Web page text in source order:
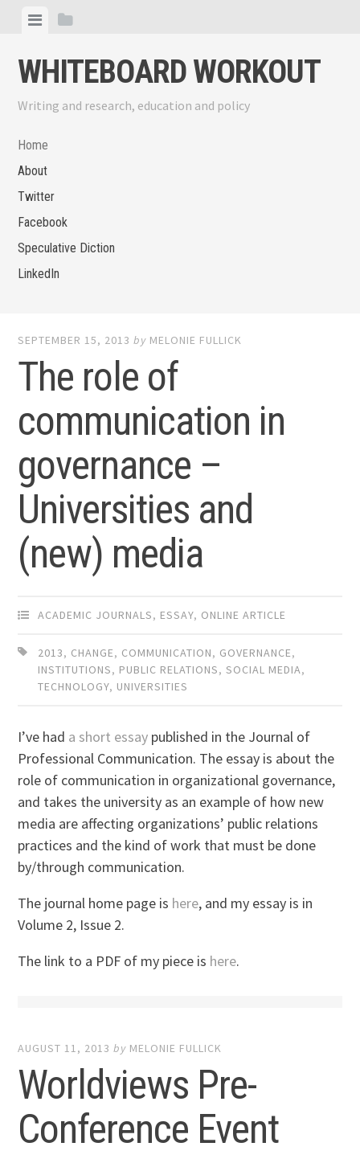
content
ViewView
WHITEBOARD WORKOUT
Writing and research, education and policy
Home
About
Twitter
Facebook
Speculative Diction
LinkedIn
SEPTEMBER 15, 2013 by MELONIE FULLICK
The role of
communication in
governance –
Universities and
(new) media
ACADEMIC JOURNALS, ESSAY, ONLINE ARTICLE
2013, CHANGE, COMMUNICATION, GOVERNANCE,
INSTITUTIONS, PUBLIC RELATIONS,SOCIAL MEDIA,
TECHNOLOGY, UNIVERSITIES
I’ve had a short essay published in the Journal of
Professional Communication. The essay is about the
role of communication in organizational governance,
and takes the university as an example of how new
media are affecting organizations’ public relations
practices and the kind of work that must be done
by/through communication.
The journal home page is here, and my essay is in
Volume 2, Issue 2.
The link to a PDF of my piece is here.
AUGUST 11, 2013 by MELONIE FULLICK
Worldviews Pre-
Conference Event